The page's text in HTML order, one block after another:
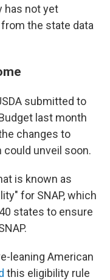
has not yet
the state data
submitted to
last month
changes to
could unveil soon.
is known as
for SNAP, which
states to ensure
leaning American
this eligibility rule